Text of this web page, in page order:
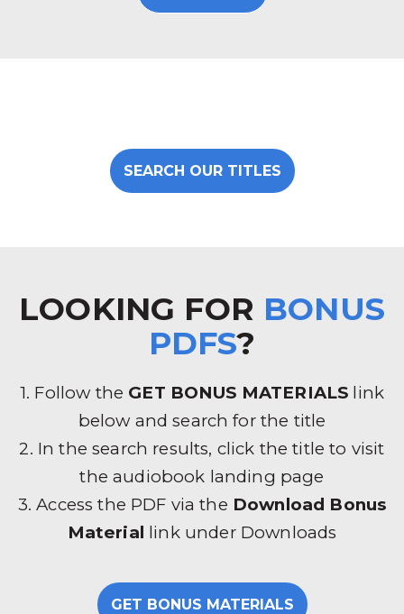
SEARCH OUR TITLES
LOOKING FOR BONUS
PDFS?
1. Follow the GET BONUS MATERIALS link
below and search for the title
2. In the search results, click the title to visit
the audiobook landing page
3. Access the PDF via the Download Bonus
Material link under Downloads
GET BONUS MATERIALS